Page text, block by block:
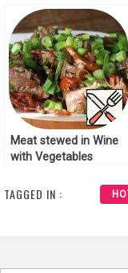
Meat stewed in Wine
with Vegetables
TAGGED IN :